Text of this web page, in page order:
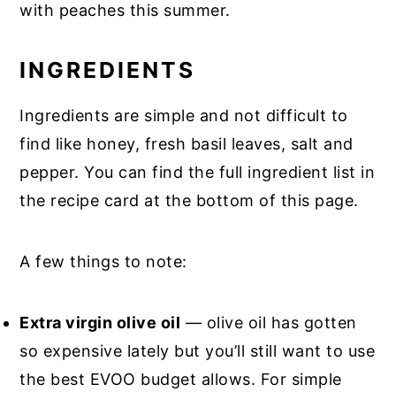
with peaches this summer.
INGREDIENTS
Ingredients are simple and not difficult to
find like honey, fresh basil leaves, salt and
pepper. You can find the full ingredient list in
the recipe card at the bottom of this page.
A few things to note:
Extra virgin olive oil — olive oil has gotten
so expensive lately but you’ll still want to use
the best EVOO budget allows. For simple